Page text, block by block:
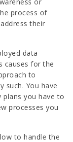
process of
their
data
causes for the
to
such. You have
you have to
processes you
to handle the